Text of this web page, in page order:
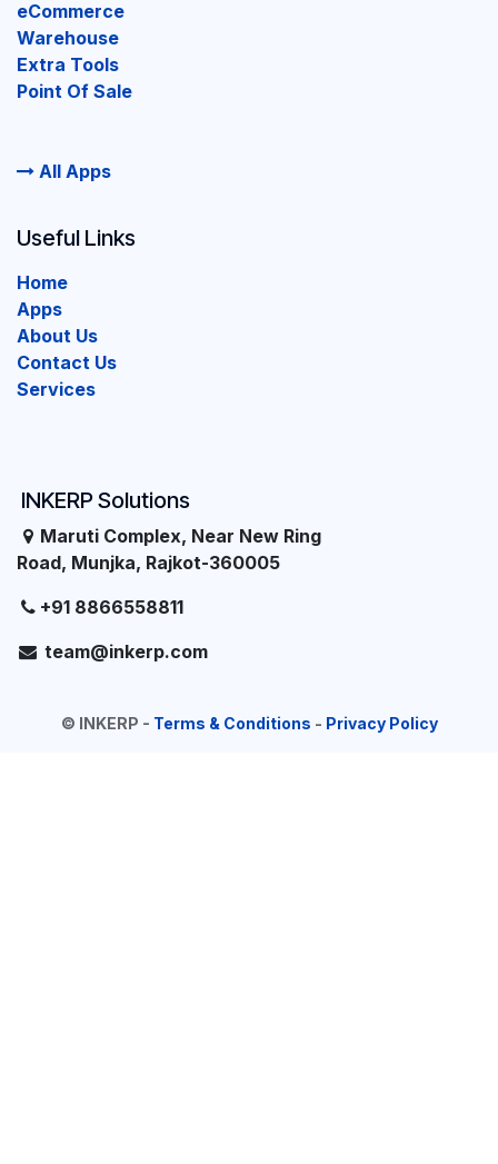
eCommerce
Warehouse
Extra Tools
Point Of Sale
All Apps
INKERP Solutions
Maruti Complex, Near New Ring
Road, Munjka, Rajkot-360005
+91 8866558811
team@inkerp.com
Useful Links
Home
Apps
About Us
Contact Us
Services
© INKERP - Terms & Conditions - Privacy Policy